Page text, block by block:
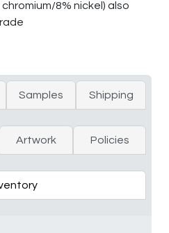
8% nickel) also
Samples Shipping
Artwork Policies